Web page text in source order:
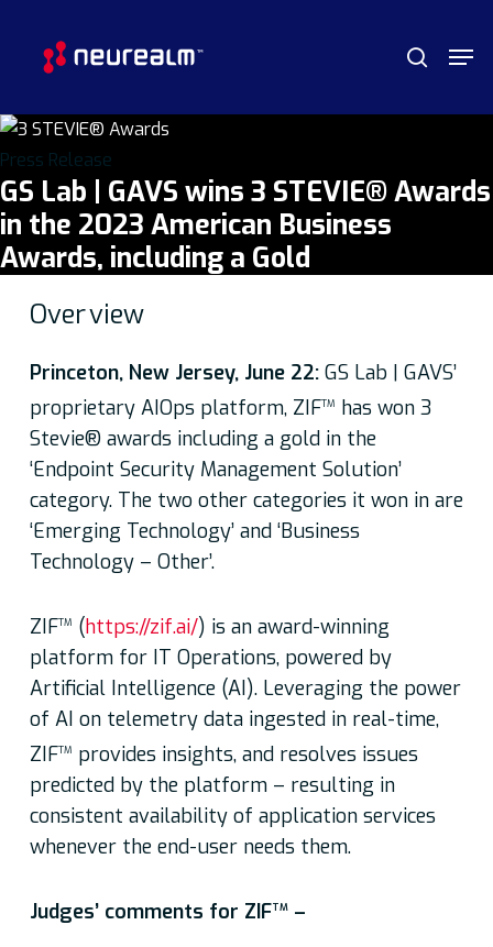
search
Press Release
GS Lab | GAVS wins 3 STEVIE® Awards
in the 2023 American Business
Awards, including a Gold
Overview
Princeton, New Jersey, June 22:GS Lab | GAVS’
proprietary AIOps platform, ZIFTM has won 3
Stevie® awards including a gold in the
‘Endpoint Security Management Solution’
category. The two other categories it won in are
‘Emerging Technology’ and ‘Business
Technology – Other’.
ZIFTM (https://zif.ai/) is an award-winning
platform for IT Operations, powered by
Artificial Intelligence (AI). Leveraging the power
of AI on telemetry data ingested in real-time,
ZIFTM provides insights, and resolves issues
predicted by the platform – resulting in
consistent availability of application services
whenever the end-user needs them.
Judges’ comments for ZIFTM–